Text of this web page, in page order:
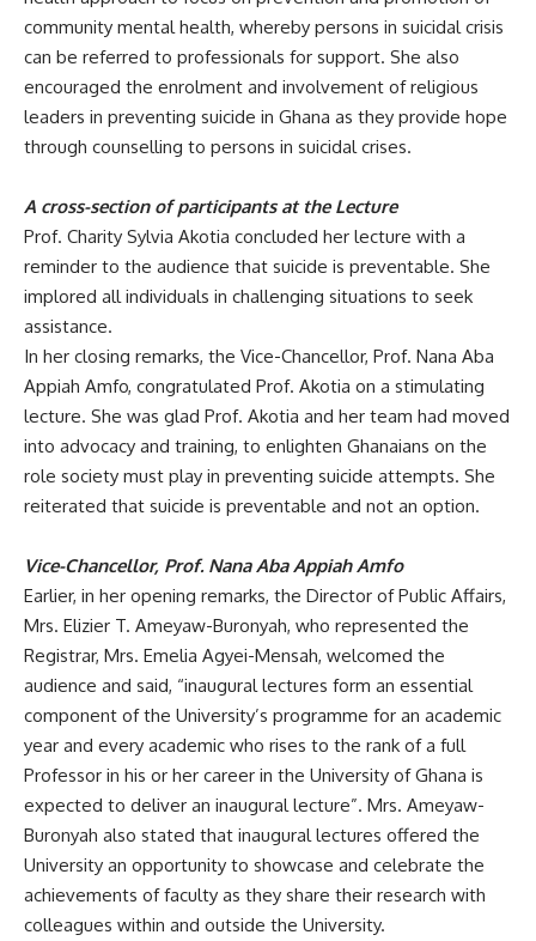
community mental health, whereby persons in suicidal crisis
can be referred to professionals for support. She also
encouraged the enrolment and involvement of religious
leaders in preventing suicide in Ghana as they provide hope
through counselling to persons in suicidal crises.
A cross-section of participants at the Lecture
Prof. Charity Sylvia Akotia concluded her lecture with a
reminder to the audience that suicide is preventable. She
implored all individuals in challenging situations to seek
assistance.
In her closing remarks, the Vice-Chancellor, Prof. Nana Aba
Appiah Amfo, congratulated Prof. Akotia on a stimulating
lecture. She was glad Prof. Akotia and her team had moved
into advocacy and training, to enlighten Ghanaians on the
role society must play in preventing suicide attempts. She
reiterated that suicide is preventable and not an option.
Vice-Chancellor, Prof. Nana Aba AppiahAmfo
Earlier, in her opening remarks, the Director of Public Affairs,
Mrs. Elizier T. Ameyaw-Buronyah, who represented the
Registrar, Mrs. Emelia Agyei-Mensah, welcomed the
audience and said, “inaugural lectures form an essential
component of the University’s programme for an academic
year and every academic who rises to the rank of a full
Professor in his or her career in the University of Ghana is
expected to deliver an inaugural lecture”. Mrs. Ameyaw-
Buronyah also stated that inaugural lectures offered the
University an opportunity to showcase and celebrate the
achievements of faculty as they share their research with
colleagues within and outside the University.